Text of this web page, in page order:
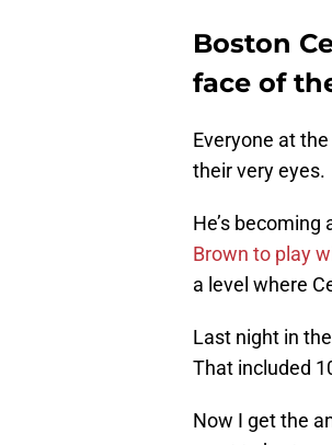
Boston
face of
Everyone at
their very eyes.
He’s
Brown to play
a level where
Last night in
That included
Now I get the